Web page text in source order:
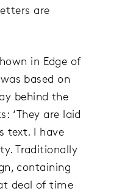
are
in Edge of
based on
behind the
‘They are laid
text. I have
Traditionally
containing
deal of time